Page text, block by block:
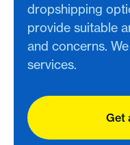
dropshipping
provide suitable
and concerns.
services.
Get